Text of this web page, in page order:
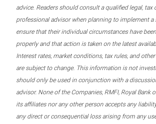
advice. Readers should consult a qualified legal, tax
professional advisor when planning to implement a
ensure that their individual circumstances have
properly and that action is taken on the latest
Interest rates, market conditions, tax rules, and
are subject to change. This information is not
should only be used in conjunction with a
advisor. None of the Companies, RMFI, Royal Bank
its affiliates nor any other person accepts any
any direct or consequential loss arising from any